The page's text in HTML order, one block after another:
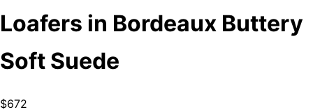
Loafers in Bordeaux Buttery
Soft Suede
$672